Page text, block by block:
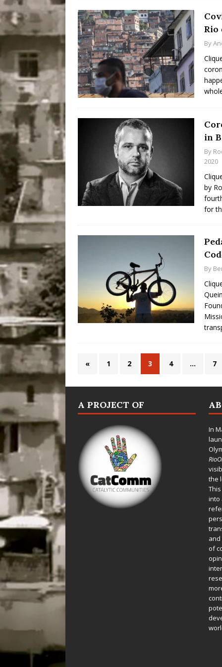
Rio
By
in
By
2020
by
for
By
« 1 2 3 4 … 7
A PROJECT OF
In
the
into
of